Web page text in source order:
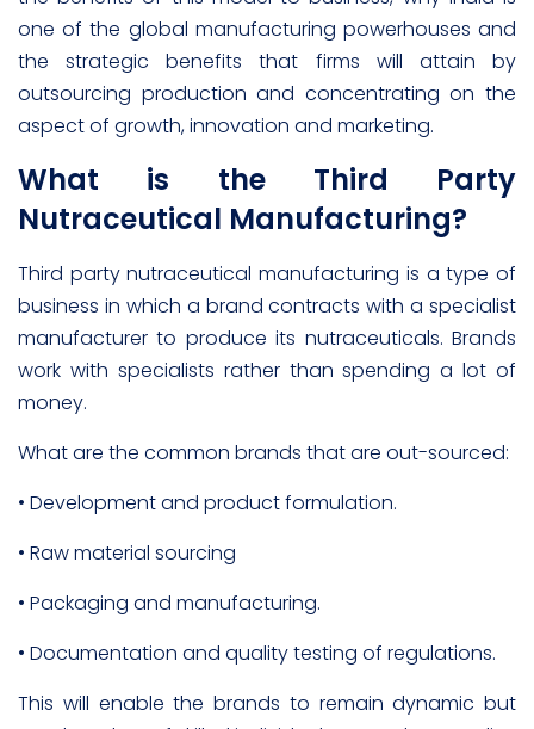
one of the global manufacturing powerhouses and
the strategic benefits that firms will attain by
outsourcing production and concentrating on the
aspect of growth, innovation and marketing.
What is the Third Party
Nutraceutical Manufacturing?
Third party nutraceutical manufacturing is a type of
business in which a brand contracts with a specialist
manufacturer to produce its nutraceuticals. Brands
work with specialists rather than spending a lot of
money.
What are the common brands that are out-sourced:
• Development and product formulation.
• Raw material sourcing
• Packaging and manufacturing.
• Documentation and quality testing of regulations.
This will enable the brands to remain dynamic but